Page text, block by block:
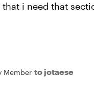
i need that
Member to jotaese